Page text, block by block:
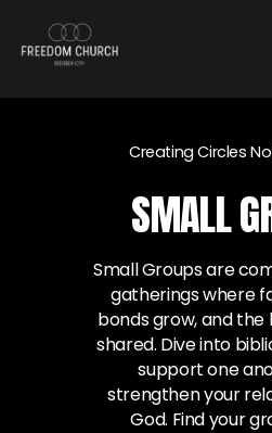
Creating Circles
SMALL
Small Groups are
gatherings where
bonds grow, and the
shared. Dive into
support one
strengthen your
God. Find your